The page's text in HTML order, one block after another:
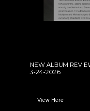
NEW ALBUM
3-24-2026
View Here